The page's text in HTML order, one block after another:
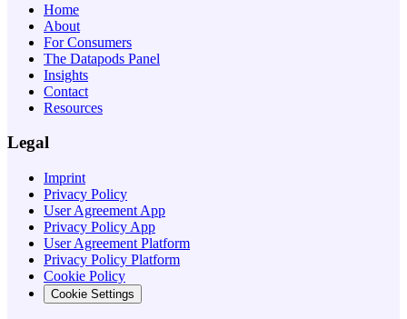
Home
About
For Consumers
The Datapods Panel
Insights
Contact
Resources
Legal
Imprint
Privacy Policy
User Agreement App
Privacy Policy App
User Agreement Platform
Privacy Policy Platform
Cookie Policy
Cookie Settings